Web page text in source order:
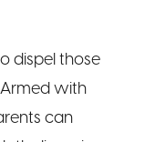
dispel those
with
can